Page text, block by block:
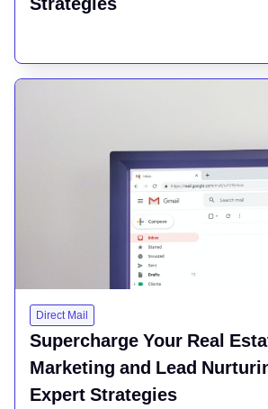
Direct Mail
Supercharge Your Real
Marketing and Lead
Expert Strategies